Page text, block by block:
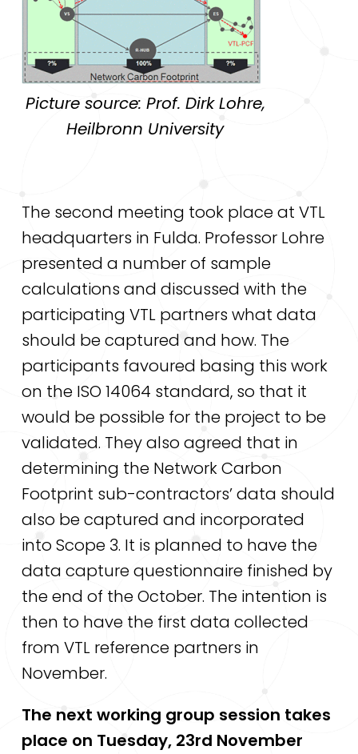
Picture source: Prof. Dirk Lohre,
Heilbronn University
The second meeting took place at VTL
headquarters in Fulda. Professor Lohre
presented a number of sample
calculations and discussed with the
participating VTL partners what data
should be captured and how. The
participants favoured basing this work
on the ISO 14064 standard, so that it
would be possible for the project to be
validated. They also agreed that in
determining the Network Carbon
Footprint sub-contractors’ data should
also be captured and incorporated
into Scope 3. It is planned to have the
data capture questionnaire finished by
the end of the October. The intention is
then to have the first data collected
from VTL reference partners in
November.
The next working group session takes
place on Tuesday, 23rd November